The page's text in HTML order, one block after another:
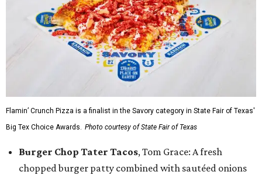
Flamin’ Crunch Pizza is a finalist in the Savory category in State Fair of Texas'
Big Tex Choice Awards. Photo courtesy of State Fair of Texas
Burger Chop Tater Tacos, Tom Grace: A fresh
chopped burger patty combined with sautéed onions